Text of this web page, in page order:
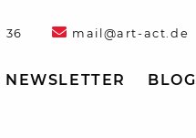
36 mail@art-act.de
NEWSLETTER BLOG